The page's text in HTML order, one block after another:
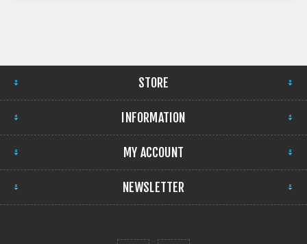
STORE
INFORMATION
MY ACCOUNT
NEWSLETTER